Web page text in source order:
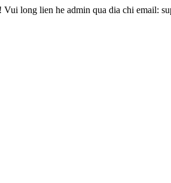
long lien he admin qua dia chi email: